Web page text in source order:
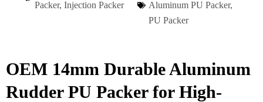
Packer, Injection Packer
Aluminum PU Packer,
PU Packer
OEM 14mm Durable Aluminum
Rudder PU Packer for High-